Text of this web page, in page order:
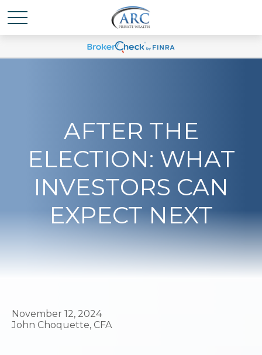
AFTER THE
ELECTION: WHAT
INVESTORS CAN
EXPECT NEXT
November 12, 2024
John Choquette, CFA